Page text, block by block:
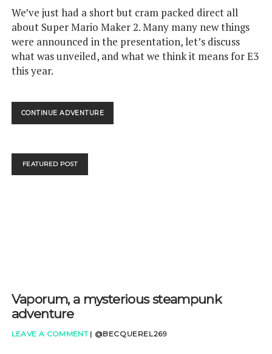
We’ve just had a short but cram packed direct all
about Super Mario Maker 2. Many many new things
were announced in the presentation, let’s discuss
what was unveiled, and what we think it means for E3
this year.
CONTINUE ADVENTUREGAMETHINK:
WHAT
FEATURED POST
Vaporum, a mysterious steampunk
adventure
LEAVE A COMMENT | @BECQUEREL269